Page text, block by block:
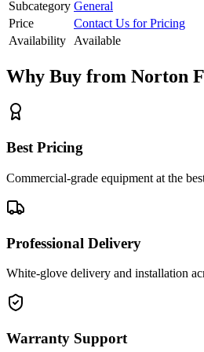
Subcategory General
Price
Contact Us for Pricing
Availability
Available
Why Buy from Norton
Best Pricing
Commercial-grade equipment at the
Professional Delivery
White-glove delivery and installation
Warranty Support